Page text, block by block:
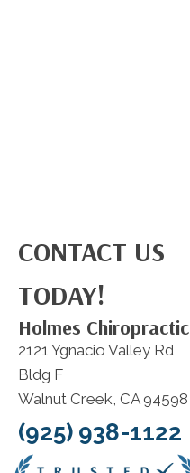
CONTACT US
TODAY!
Holmes Chiropractic
2121 Ygnacio Valley Rd
Bldg F
Walnut Creek, CA 94598
(925) 938-1122